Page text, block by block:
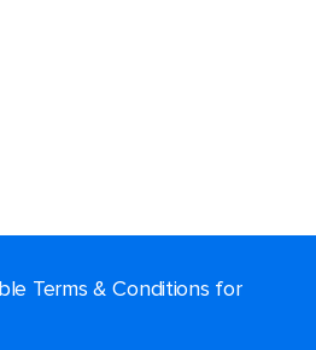
Terms & Conditions for